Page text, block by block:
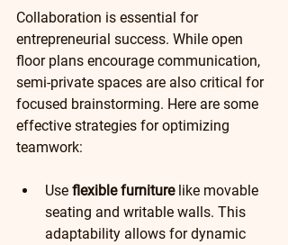
Collaboration is essential for
entrepreneurial success. While open
floor plans encourage communication,
semi-private spaces are also critical for
focused brainstorming. Here are some
effective strategies for optimizing
teamwork:
Use flexible furniture like movable
seating and writable walls. This
adaptability allows for dynamic